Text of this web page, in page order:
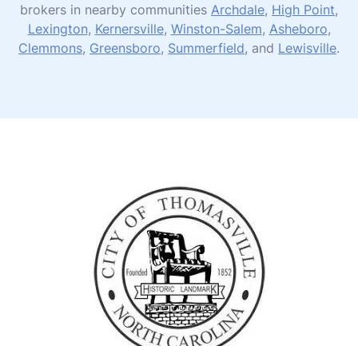
brokers in nearby communities Archdale, High Point,
Lexington, Kernersville, Winston-Salem, Asheboro,
Clemmons, Greensboro, Summerfield, and Lewisville.